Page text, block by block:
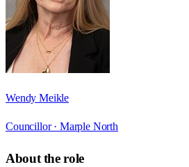
Wendy Meikle
Councillor · Marple North
About the role